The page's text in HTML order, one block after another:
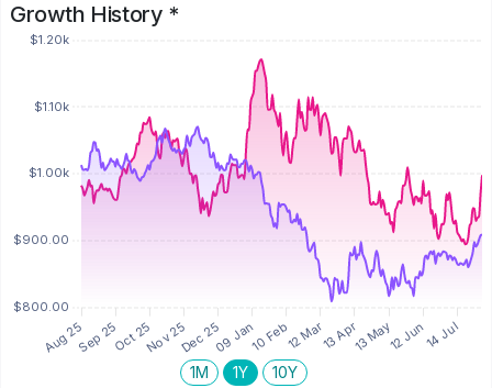
Growth History *
1M 1Y 10Y